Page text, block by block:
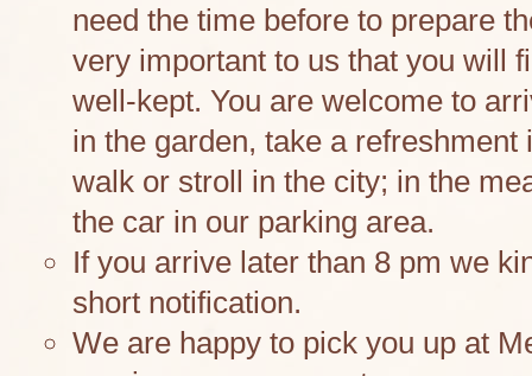
need the time before to prepare
very important to us that you will
well-kept. You are welcome to
in the garden, take a refreshment
walk or stroll in the city; in the
the car in our parking area.
If you arrive later than 8 pm we
short notification.
We are happy to pick you up at